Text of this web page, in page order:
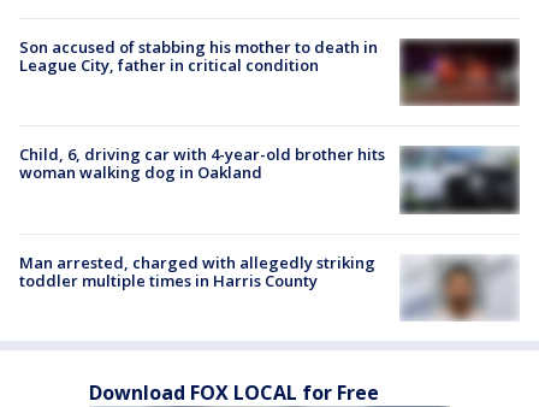
Son accused of stabbing his mother to death in
League City, father in critical condition
Child, 6, driving car with 4-year-old brother hits
woman walking dog in Oakland
Man arrested, charged with allegedly striking
toddler multiple times in Harris County
Download FOX LOCAL for Free